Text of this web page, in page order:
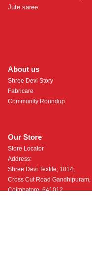
About us
Shree Devi Story
Fabricare
Community Roundup
Our Store
Store Locator
Address:
Shree Devi Textile, 1014,
Cross Cut Road Gandhipuram,
Coimbatore, 641012
Jute saree